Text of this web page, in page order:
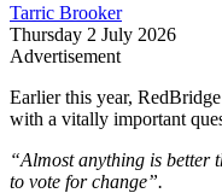
Tarric Brooker
Thursday 2 July 2026
Advertisement
Earlier this year,
with a vitally important
“Almost anything is better
to vote for change”.